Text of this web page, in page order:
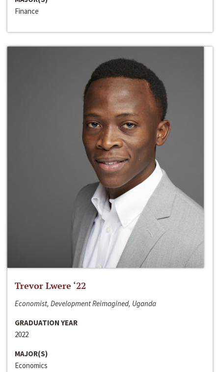
Finance
Trevor Lwere ‘22
Economist, Development Reimagined, Uganda
GRADUATION YEAR
2022
MAJOR(S)
Economics